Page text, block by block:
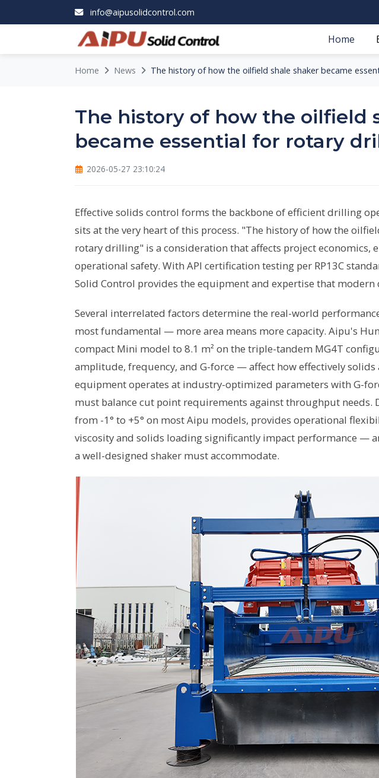
info@aipusolidcontrol.com
Home
Home News The history of how the oilfield shale shaker became
The history of how the oilfield
became essential for rotary
2026-05-27 23:10:24
Effective solids control forms the backbone of efficient drilling
sits at the very heart of this process. "The history of how the
rotary drilling" is a consideration that affects project economics,
operational safety. With API certification testing per RP13C
Solid Control provides the equipment and expertise that
Several interrelated factors determine the real-world
most fundamental — more area means more capacity. Aipu's
compact Mini model to 8.1 m² on the triple-tandem MG4T
amplitude, frequency, and G-force — affect how effectively solids
equipment operates at industry-optimized parameters with G-
must balance cut point requirements against throughput needs.
from -1° to +5° on most Aipu models, provides operational
viscosity and solids loading significantly impact performance —
a well-designed shaker must accommodate.